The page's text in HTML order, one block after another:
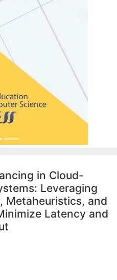
in Cloud-
Leveraging
Metaheuristics, and
Latency and